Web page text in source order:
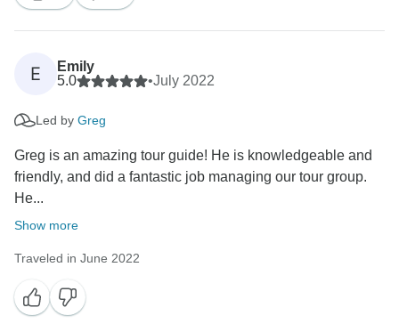
E
Emily
5.0
•July 2022
Led by Greg
Greg is an amazing tour guide! He is knowledgeable and
friendly, and did a fantastic job managing our tour group.
He...
Show more
Traveled in June 2022